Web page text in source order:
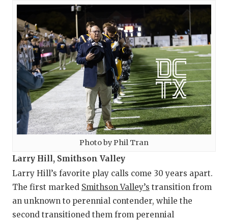
Photo by Phil Tran
Larry Hill, Smithson Valley
Larry Hill’s favorite play calls come 30 years apart.
The first marked Smithson Valley’s transition from
an unknown to perennial contender, while the
second transitioned them from perennial